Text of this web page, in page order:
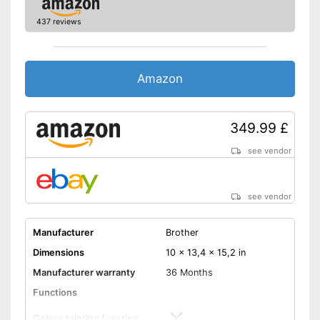
Wi-Fi capable
Scan to the cloud
AirPrint capability
Maximum paper capacity
Number of paper fans
cartridges/toners
Maximum paper size
DIN A4
Control via app possible
437 reviews
Amazon
349.99 £
see vendor
see vendor
Manufacturer
Brother
Dimensions
10 x 13,4 x 15,2 in
Manufacturer warranty
36 Months
Functions